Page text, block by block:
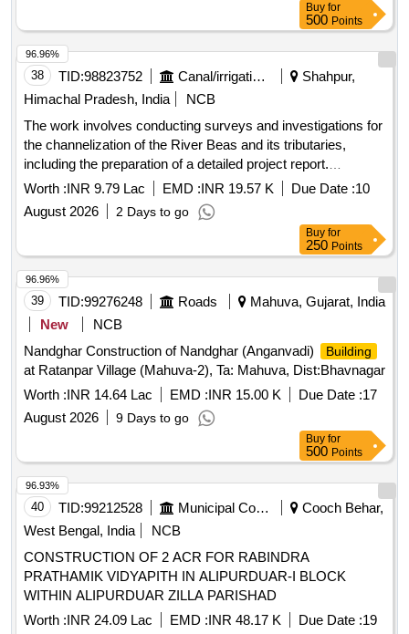
Buy for
500 Points
38 TID:98823752 Canal/irrigation Work
Shahpur,
Himachal Pradesh, India
NCB
The work involves conducting surveys and investigations for
the channelization of the River Beas and its tributaries,
including the preparation of a detailed project report.
Additionally, it includes construction activities for a junior
engineer''''s office and residential
providing and installing additional accommodation for the
Executive Engineer''''s residence. Survey and Investigation
for channelization of River Beas, Construction of Junior
Engineer Cum Complaint office, Providing and installation
work for additional accommodation
Worth :INR 9.79 Lac EMD :INR 19.57 K Due Date :10
August 2026
2 Days to go
96.96%
Buy for
250 Points
39 TID:99276248 Roads
Mahuva, Gujarat, India
New
NCB
Nandghar Construction of Nandghar (Anganvadi)
Building
at Ratanpar Village (Mahuva-2), Ta: Mahuva, Dist:Bhavnagar
Worth :INR 14.64 Lac EMD :INR 15.00 K Due Date :17
August 2026
9 Days to go
96.96%
Buy for
500 Points
40 TID:99212528 Municipal Corporations
Cooch Behar,
West Bengal, India
NCB
CONSTRUCTION OF 2 ACR FOR RABINDRA
PRATHAMIK VIDYAPITH IN ALIPURDUAR-I BLOCK
WITHIN ALIPURDUAR ZILLA PARISHAD
Worth :INR 24.09 Lac EMD :INR 48.17 K Due Date :19
96.93%